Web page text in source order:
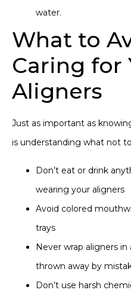
water.
What to
Caring for
Aligners
Just as important as
is understanding what not
Don’t eat or drink
wearing your aligners
Avoid colored
trays
Never wrap aligners
thrown away by
Don’t use harsh